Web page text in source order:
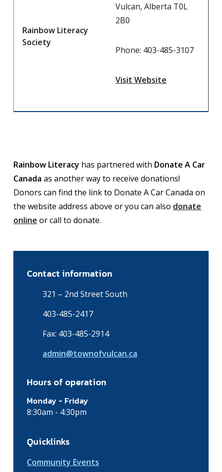
Rainbow Literacy
Society
Vulcan, Alberta T0L
2B0
Phone: 403-485-3107
Visit Website
Rainbow Literacy has partnered with Donate A Car
Canada as another way to receive donations!
Donors can find the link to Donate A Car Canada on
the website address above or you can also donate
online or call to donate.
Contact information
321 – 2nd Street South
403-485-2417
Fax: 403-485-2914
admin@townofvulcan.ca
Hours of operation
Monday - Friday
8:30am - 4:30pm
Quicklinks
Community Events